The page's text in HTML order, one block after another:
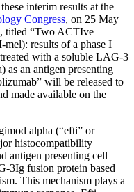
interim results at the
Congress, on 25 May
titled “Two ACTIve
results of a phase I
with a soluble LAG-3
an antigen presenting
will be released to
made available on the
alpha (“efti” or
histocompatibility
antigen presenting cell
3Ig fusion protein based
This mechanism plays a